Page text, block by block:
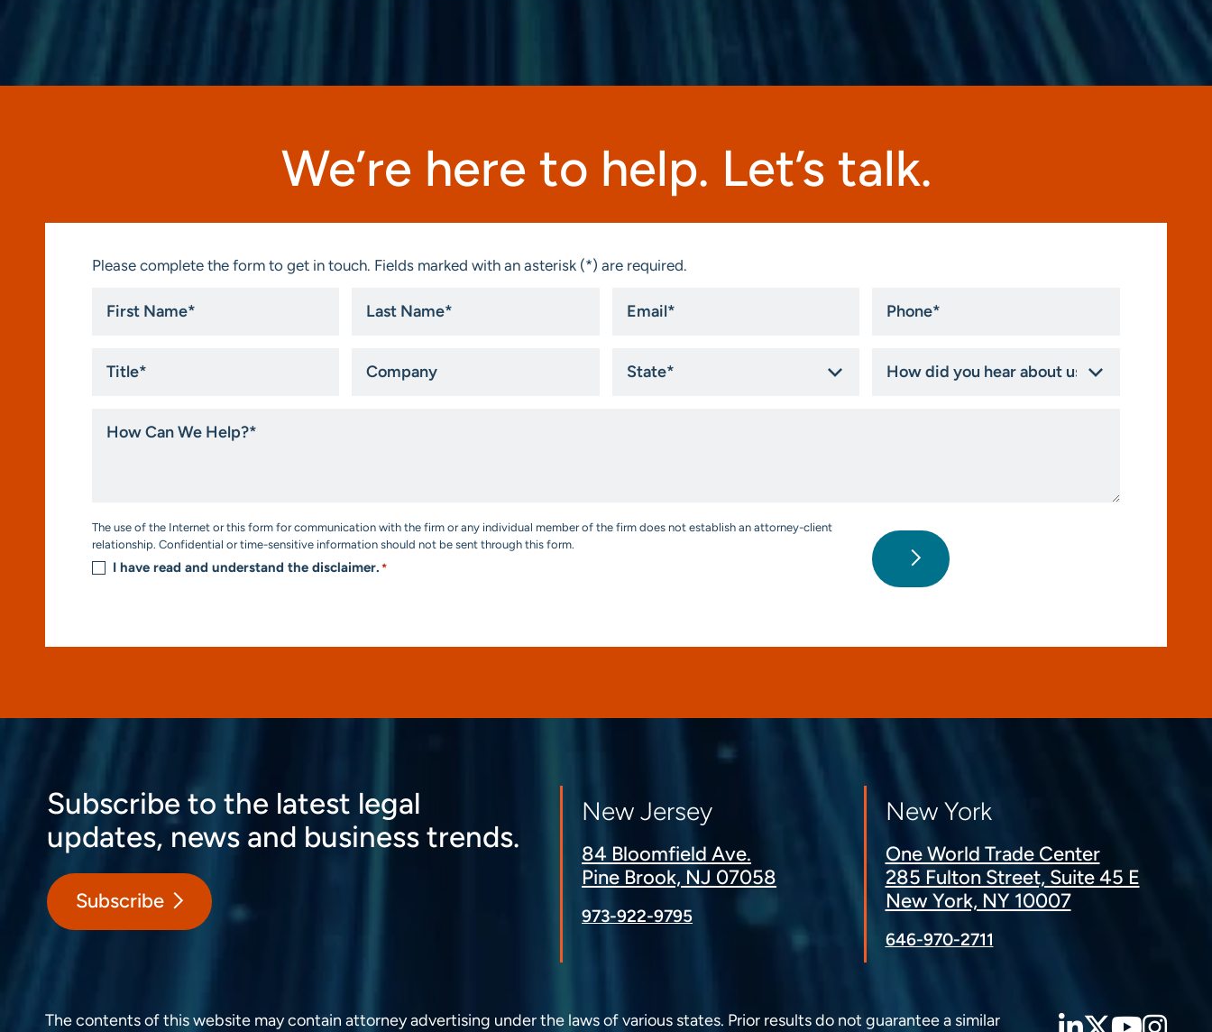
We’re here to help. Let’s talk.
Please complete the form to get in touch. Fields marked with an asterisk (*) are required.
Name
Name
did
Can
Consent
*
The use of the Internet or this form for communication with the firm or any individual member of the firm does not establish an attorney-client
relationship. Confidential or time-sensitive information should not be sent through this form.
I have read and understand the disclaimer. *
Subscribe to the latest legal
updates, news and business trends.
Subscribe
New Jersey
84 Bloomfield Ave.
Pine Brook, NJ 07058
973-922-9795
New York
One World Trade Center
285 Fulton Street, Suite 45 E
New York, NY 10007
646-970-2711
The contents of this website may contain attorney advertising under the laws of various states. Prior results do not guarantee a similar